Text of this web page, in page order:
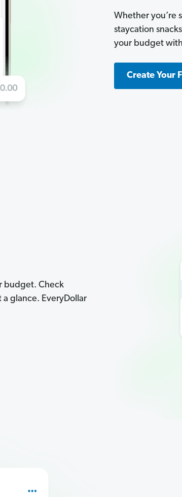
Whether you’re
staycation
your budget
Create Your
budget. Check
glance. EveryDollar